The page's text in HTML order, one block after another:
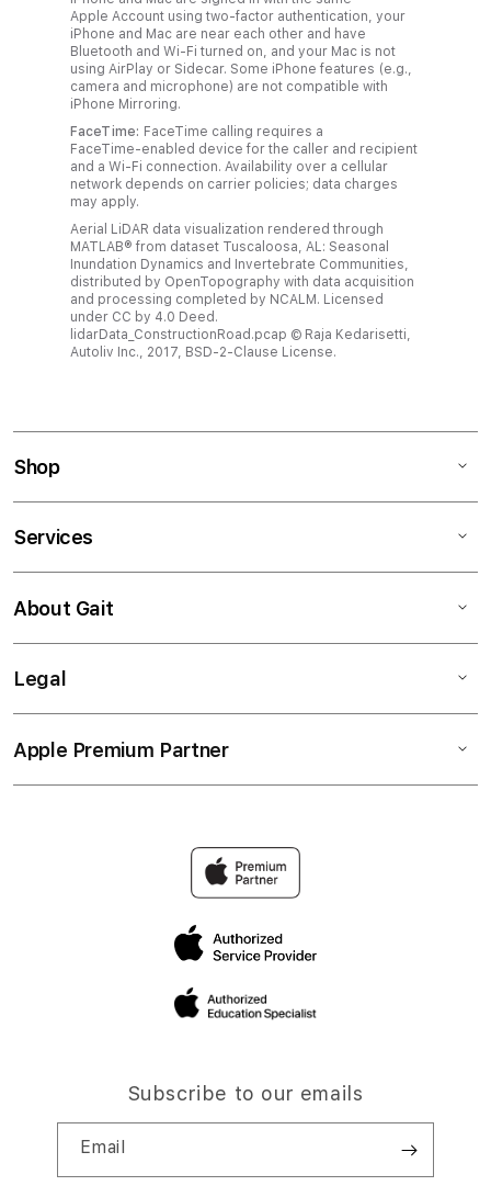
Apple Account using two‑factor authentication, your
iPhone and Mac are near each other and have
Bluetooth and Wi‑Fi turned on, and your Mac is not
using AirPlay or Sidecar. Some iPhone features (e.g.,
camera and microphone) are not compatible with
iPhone Mirroring.
FaceTime: FaceTime calling requires a
FaceTime‑enabled device for the caller and recipient
and a Wi‑Fi connection. Availability over a cellular
network depends on carrier policies; data charges
may apply.
Aerial LiDAR data visualization rendered through
MATLAB® from dataset Tuscaloosa, AL: Seasonal
Inundation Dynamics and Invertebrate Communities,
distributed by OpenTopography with data acquisition
and processing completed by NCALM. Licensed
under CC by 4.0 Deed.
lidarData_ConstructionRoad.pcap © Raja Kedarisetti,
Autoliv Inc., 2017, BSD-2-Clause License.
Shop
Services
About Gait
Legal
Apple Premium Partner
Subscribe to our emails
Email